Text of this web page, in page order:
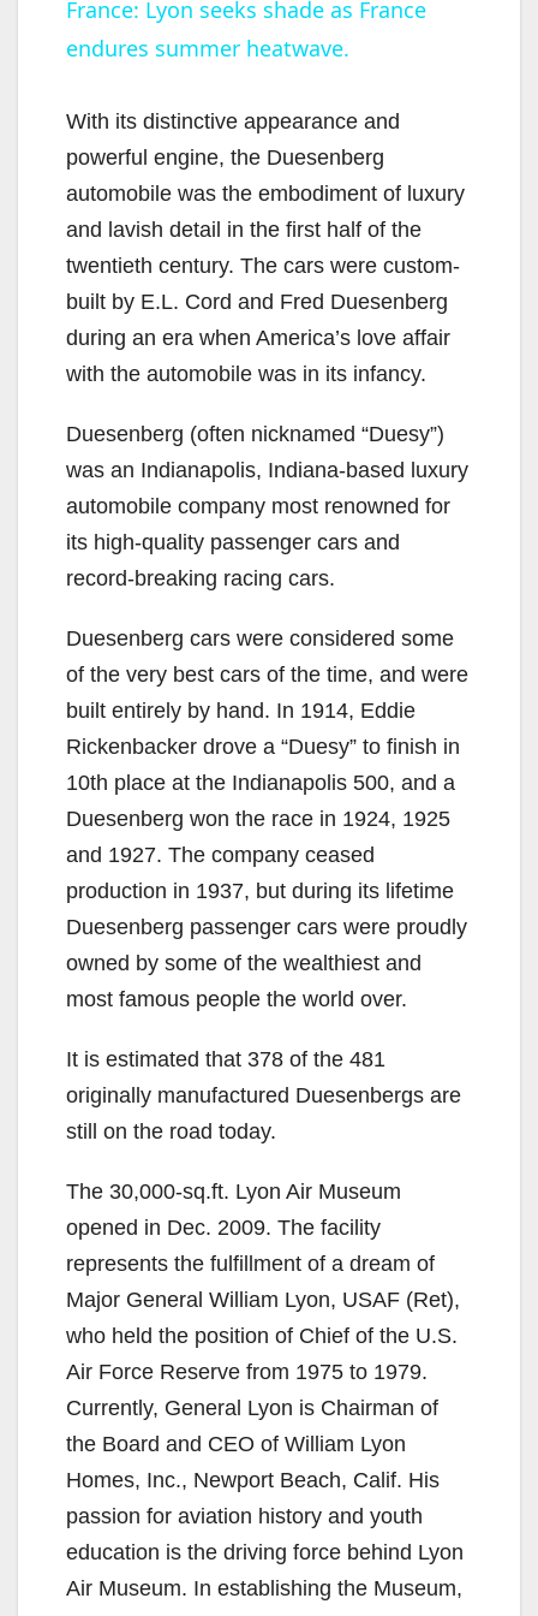
a
y
V
i
d
e
o
France: Lyon seeks shade as France
endures summer heatwave.
With its distinctive appearance and
powerful engine, the Duesenberg
automobile was the embodiment of luxury
and lavish detail in the first half of the
twentieth century. The cars were custom-
built by E.L. Cord and Fred Duesenberg
during an era when America’s love affair
with the automobile was in its infancy.
Duesenberg (often nicknamed “Duesy”)
was an Indianapolis, Indiana-based luxury
automobile company most renowned for
its high-quality passenger cars and
record-breaking racing cars.
Duesenberg cars were considered some
of the very best cars of the time, and were
built entirely by hand. In 1914, Eddie
Rickenbacker drove a “Duesy” to finish in
10th place at the Indianapolis 500, and a
Duesenberg won the race in 1924, 1925
and 1927. The company ceased
production in 1937, but during its lifetime
Duesenberg passenger cars were proudly
owned by some of the wealthiest and
most famous people the world over.
It is estimated that 378 of the 481
originally manufactured Duesenbergs are
still on the road today.
The 30,000-sq.ft. Lyon Air Museum
opened in Dec. 2009. The facility
represents the fulfillment of a dream of
Major General William Lyon, USAF (Ret),
who held the position of Chief of the U.S.
Air Force Reserve from 1975 to 1979.
Currently, General Lyon is Chairman of
the Board and CEO of William Lyon
Homes, Inc., Newport Beach, Calif. His
passion for aviation history and youth
education is the driving force behind Lyon
Air Museum. In establishing the Museum,